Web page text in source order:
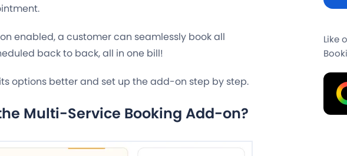
enabled, a customer can seamlessly book all
back to back, all in one bill!
options better and set up the add-on step by step.
Multi-Service Booking Add-on?
Like